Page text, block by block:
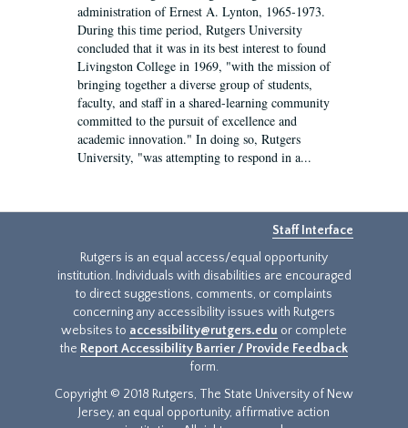
administration of Ernest A. Lynton, 1965-1973.
During this time period, Rutgers University
concluded that it was in its best interest to found
Livingston College in 1969, "with the mission of
bringing together a diverse group of students,
faculty, and staff in a shared-learning community
committed to the pursuit of excellence and
academic innovation." In doing so, Rutgers
University, "was attempting to respond in a...
Staff Interface
Rutgers is an equal access/equal opportunity
institution. Individuals with disabilities are encouraged
to direct suggestions, comments, or complaints
concerning any accessibility issues with Rutgers
websites to accessibility@rutgers.edu or complete
the Report Accessibility Barrier / Provide Feedback
form.
Copyright © 2018 Rutgers, The State University of New
Jersey, an equal opportunity, affirmative action